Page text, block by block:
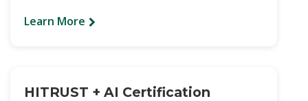
Learn More
HITRUST + AI Certification